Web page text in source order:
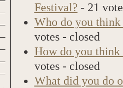
Festival? - 21
Who do you
votes - closed
How do you think
votes - closed
What did you do